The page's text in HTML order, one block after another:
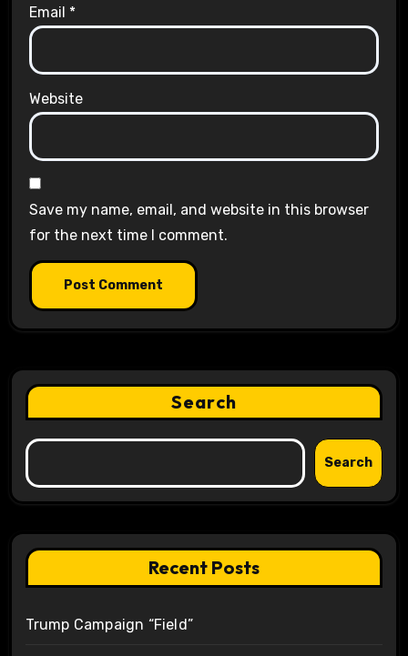
Email *
Website
Save my name, email, and website in this browser
for the next time I comment.
Search
Search
Recent Posts
Trump Campaign “Field”